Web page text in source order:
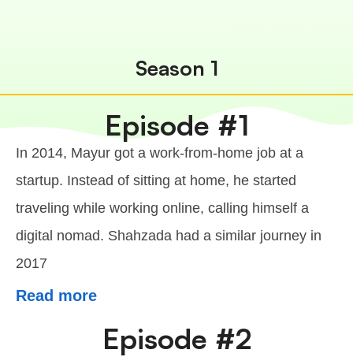
Season 1
Episode #1
In 2014, Mayur got a work-from-home job at a
startup. Instead of sitting at home, he started
traveling while working online, calling himself a
digital nomad. Shahzada had a similar journey in
2017
Read more
Episode #2